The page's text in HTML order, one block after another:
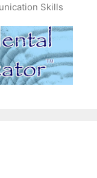
Skills